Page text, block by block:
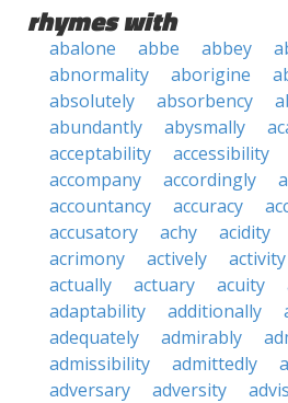
rhymes with
abalone abbe abbey
abnormality
aborigine
absolutely
absorbency
abundantly
abysmally
acceptability
accessibility
accompany
accordingly
accountancy
accuracy
accusatory
achy acidity
acrimony
actively activity
actually
actuary acuity
adaptability
additionally
adequately
admirably
admissibility
admittedly
adversary
adversity